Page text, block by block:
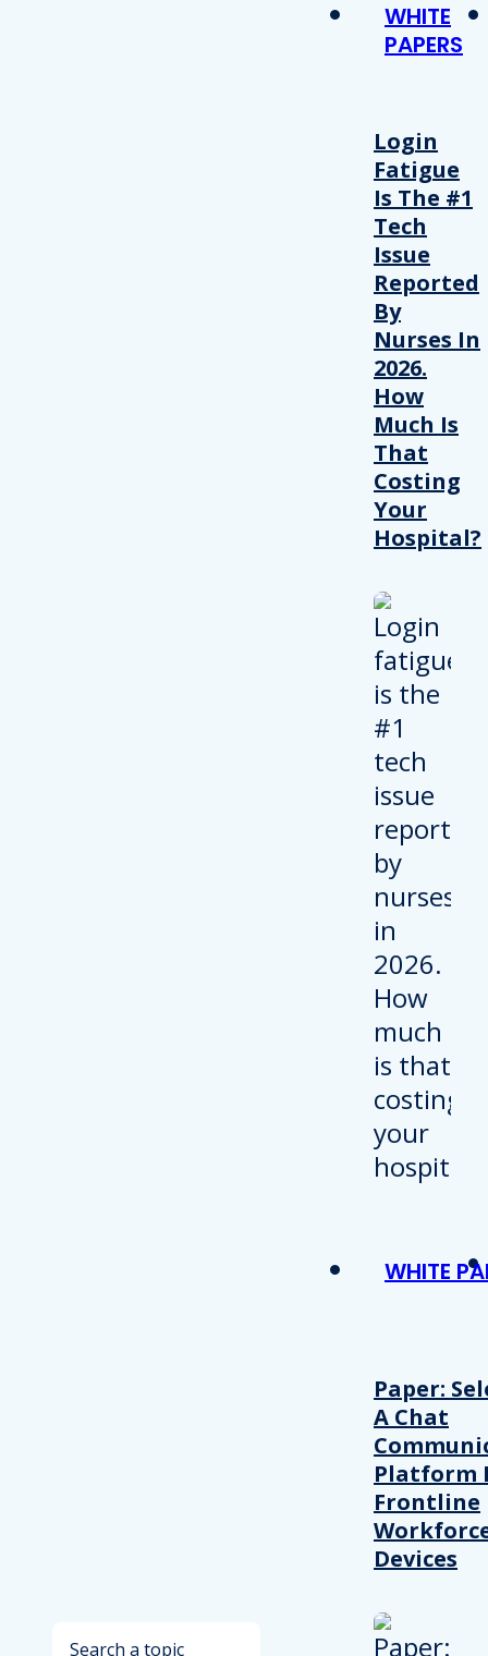
Search
WHITE
PAPERS
Login
Fatigue
Is The #1
Tech
Issue
Reported
By
Nurses In
2026.
How
Much Is
That
Costing
Your
Hospital?
WHITE
Paper:
A Chat
Platform
Frontline
Devices